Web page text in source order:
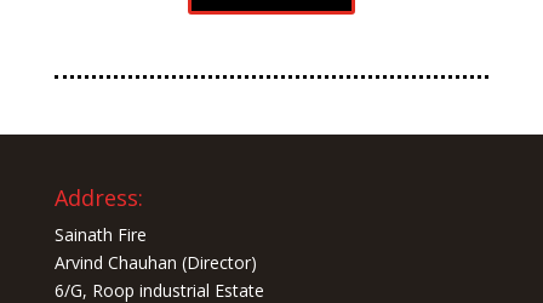
Address:
Sainath Fire
Arvind Chauhan (Director)
6/G, Roop industrial Estate